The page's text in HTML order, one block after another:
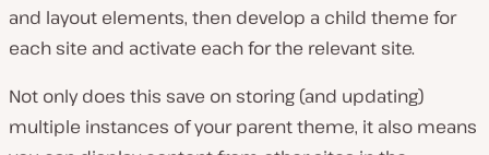
and layout elements, then develop a child theme for
each site and activate each for the relevant site.
Not only does this save on storing (and updating)
multiple instances of your parent theme, it also means